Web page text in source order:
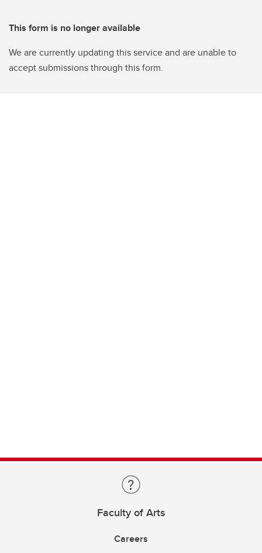
This form is no longer available
We are currently updating this service and are unable to
accept submissions through this form.
Faculty of Arts
Careers